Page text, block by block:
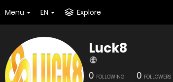
Menu EN Explore
Luck8
0 FOLLOWING 0 FOLLOWERS